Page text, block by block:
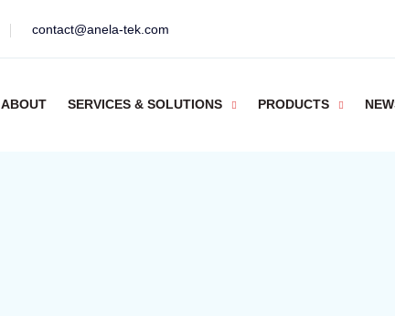
contact@anela-tek.com
ABOUT SERVICES & SOLUTIONS PRODUCTS